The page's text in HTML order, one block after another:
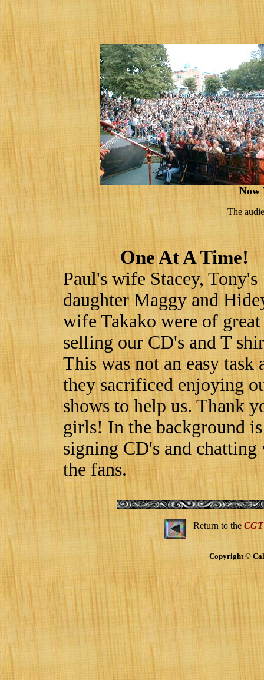
Now
The
One At A Time!
Paul's wife Stacey, Tony's
daughter Maggy and
wife Takako were of
selling our CD's and T
This was not an easy task
they sacrificed enjoying
shows to help us. Thank
girls! In the background
signing CD's and
the fans.
Return to the
Copyright ©